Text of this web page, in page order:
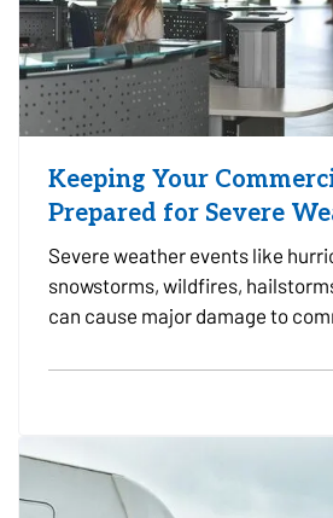
Keeping Your
Prepared for Severe
Severe weather events like
snowstorms, wildfires,
can cause major damage to
owners, facility managers, and
prepared ahead of time is key
and recovering…